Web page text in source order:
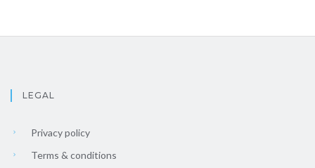
LEGAL
Privacy policy
Terms & conditions